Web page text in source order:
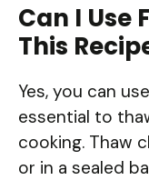
Can I Use
This
Yes, you can
essential to
cooking. Thaw
or in a sealed